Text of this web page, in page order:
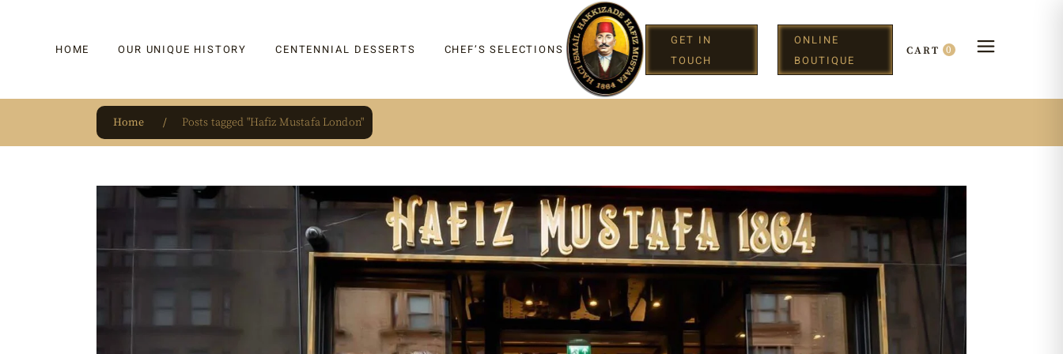
HOME OUR UNIQUE HISTORY
OUR UNIQUE HISTORY
HM 1864 | BLOG
OUR SOURCE OF PRIDE
CENTENNIAL DESSERTS
BAKLAVA
TURKISH DELIGHT
DRAGEE
CAKE
JAR & GIFTING
BEVERAGES
PUDDINGS
CHEF’S SELECTIONS
GET IN
TOUCH
ONLINE
BOUTIQUE
CART 0
Home Posts tagged "Hafiz Mustafa London"